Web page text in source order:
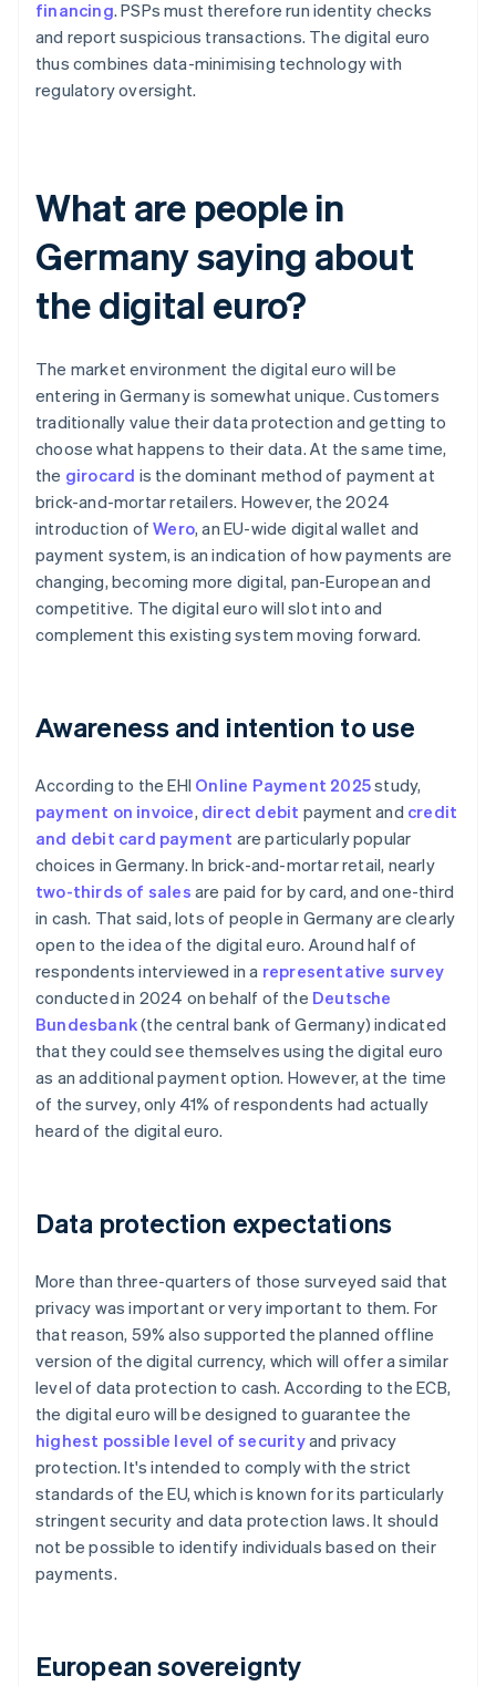
financing. PSPs must therefore run identity checks
and report suspicious transactions. The digital euro
thus combines data-minimising technology with
regulatory oversight.
What are people in
Germany saying about
the digital euro?
The market environment the digital euro will be
entering in Germany is somewhat unique. Customers
traditionally value their data protection and getting to
choose what happens to their data. At the same time,
the girocard is the dominant method of payment at
brick-and-mortar retailers. However, the 2024
introduction ofWero, an EU-wide digital wallet and
payment system, is an indication of how payments are
changing, becoming more digital, pan-European and
competitive. The digital euro will slot into and
complement this existing system moving forward.
Awareness and intention to use
According to the EHI Online Payment 2025study,
payment on invoice, direct debit payment and credit
and debit card payment are particularly popular
choices in Germany. In brick-and-mortar retail, nearly
two-thirds of sales are paid for by card, and one-third
in cash. That said, lots of people in Germany are clearly
open to the idea of the digital euro. Around half of
respondents interviewed in a representative survey
conducted in 2024 on behalf of the Deutsche
Bundesbank(the central bank of Germany) indicated
that they could see themselves using the digital euro
as an additional payment option. However, at the time
of the survey, only 41% of respondents had actually
heard of the digital euro.
Data protection expectations
More than three-quarters of those surveyed said that
privacy was important or very important to them. For
that reason, 59% also supported the planned offline
version of the digital currency, which will offer a similar
level of data protection to cash. According to the ECB,
the digital euro will be designed to guarantee the
highest possible level of securityand privacy
protection. It's intended to comply with the strict
standards of the EU, which is known for its particularly
stringent security and data protection laws. It should
not be possible to identify individuals based on their
payments.
European sovereignty